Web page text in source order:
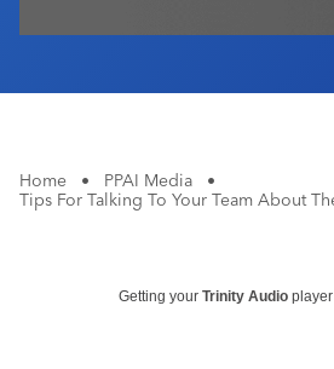
Home • PPAI Media
•
Tips For Talking To Your Team About
Getting your Trinity Audio